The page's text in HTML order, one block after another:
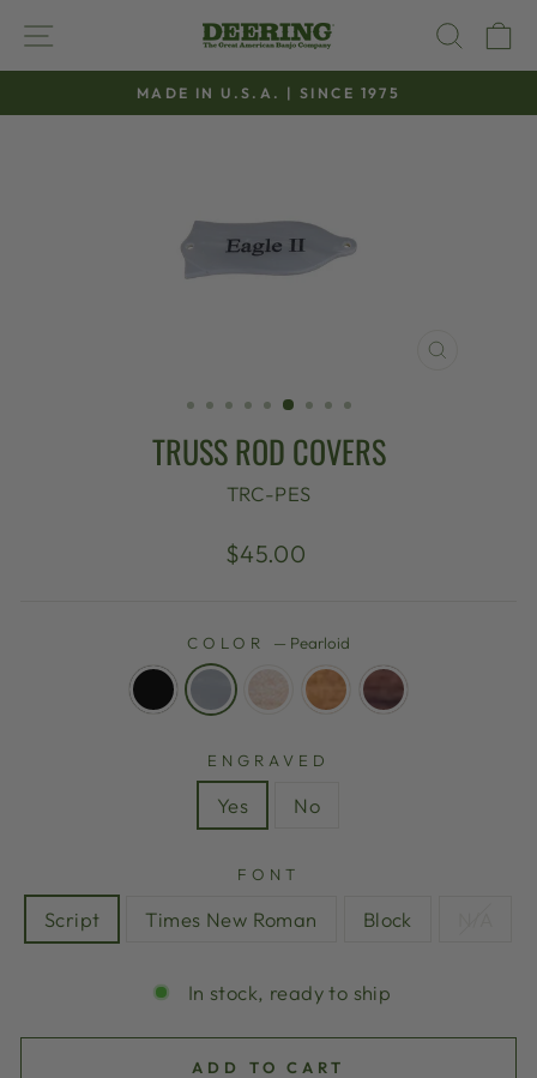
content
SITE NAVIGATION
Pause
MADE IN U.S.A. | SINCE 1975
TRUSS ROD COVERS
TRC-PES
Regular
$45.00
COLOR — Pearloid
ENGRAVED
Yes No
FONT
Script Times New Roman Block
In stock, ready to ship
ADD TO CART